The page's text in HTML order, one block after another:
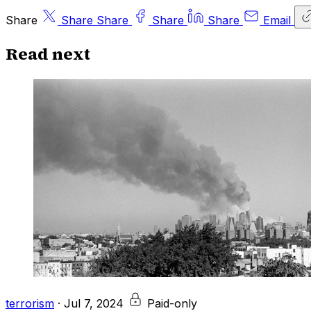
Share Share Share Share Share Email
Read next
terrorism · Jul 7, 2024 Paid-only